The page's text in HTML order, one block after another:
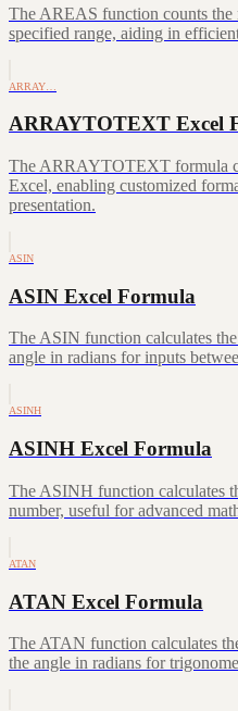
The AREAS function counts the
specified range, aiding in
ARRAY…
ARRAYTOTEXT Excel
The ARRAYTOTEXT formula
Excel, enabling customized
presentation.
ASIN
ASIN Excel Formula
The ASIN function calculates
angle in radians for inputs
ASINH
ASINH Excel Formula
The ASINH function calculates
number, useful for advanced
ATAN
ATAN Excel Formula
The ATAN function calculates
the angle in radians for